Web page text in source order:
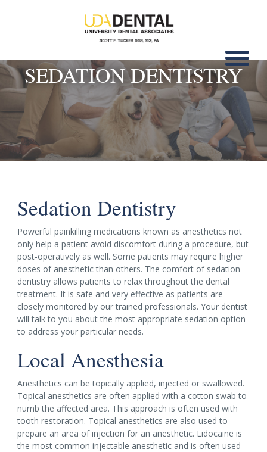
SEDATION DENTISTRY
Sedation Dentistry
Powerful painkilling medications known as anesthetics not
only help a patient avoid discomfort during a procedure, but
post-operatively as well. Some patients may require higher
doses of anesthetic than others. The comfort of sedation
dentistry allows patients to relax throughout the dental
treatment. It is safe and very effective as patients are
closely monitored by our trained professionals. Your dentist
will talk to you about the most appropriate sedation option
to address your particular needs.
Local Anesthesia
Anesthetics can be topically applied, injected or swallowed.
Topical anesthetics are often applied with a cotton swab to
numb the affected area. This approach is often used with
tooth restoration. Topical anesthetics are also used to
prepare an area of injection for an anesthetic. Lidocaine is
the most common injectable anesthetic and is often used